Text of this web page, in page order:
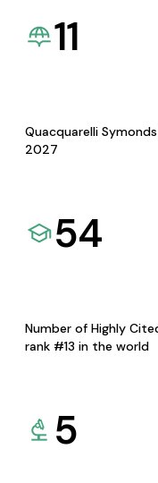
11
Quacquarelli
2027
54
Number of Highly
rank #13 in the world
5